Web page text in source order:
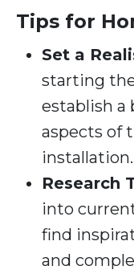
Tips for
Set a
starting
establish a
aspects of
installation.
Research
into
find
and